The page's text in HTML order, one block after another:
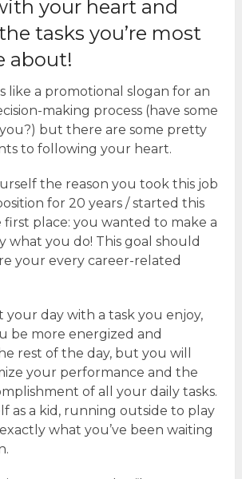
your heart and
tasks you’re most
about!
like a promotional slogan for an
making process (have some
but there are some pretty
to following your heart.
the reason you took this job
for 20 years / started this
place: you wanted to make a
what you do! This goal should
your every career-related
your day with a task you enjoy,
be more energized and
rest of the day, but you will
your performance and the
of all your daily tasks.
as a kid, running outside to play
what you’ve been waiting